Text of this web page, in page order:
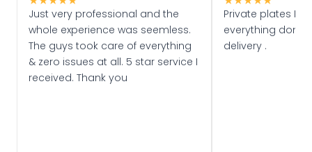
Just very professional and the
whole experience was seemless.
The guys took care of everything
& zero issues at all. 5 star service I
received. Thank you
Private plates
everything done
delivery .